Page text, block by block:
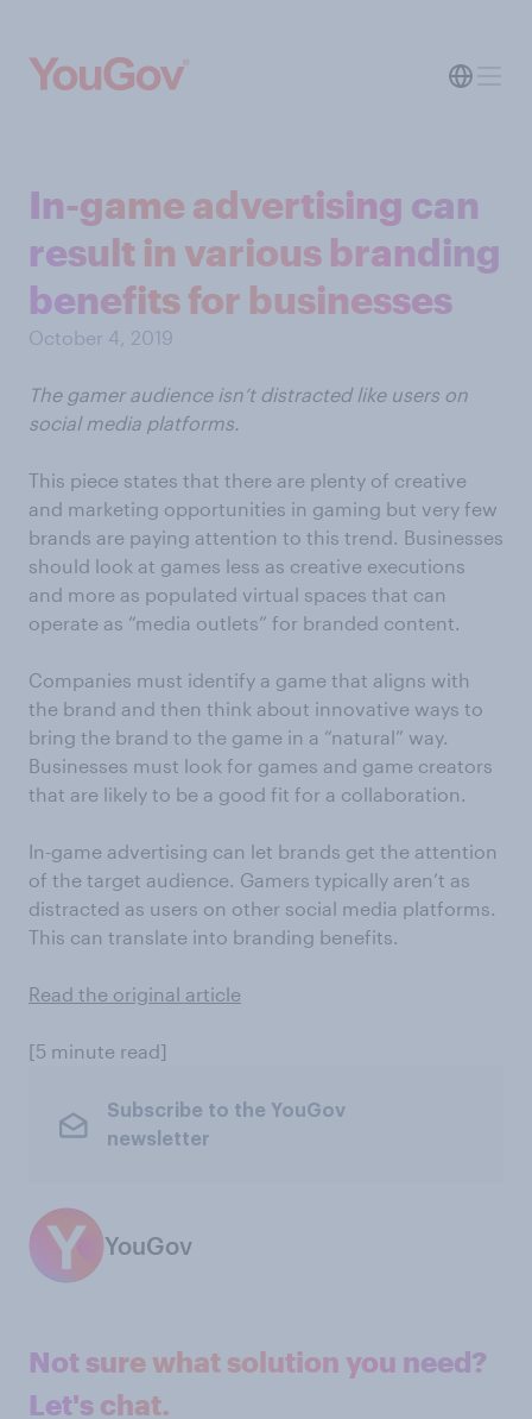
In-game advertising can
result in various branding
benefits for businesses
October 4, 2019
The gamer audience isn’t distracted like users on
social media platforms.
This piece states that there are plenty of creative
and marketing opportunities in gaming but very few
brands are paying attention to this trend. Businesses
should look at games less as creative executions
and more as populated virtual spaces that can
operate as “media outlets” for branded content.
Companies must identify a game that aligns with
the brand and then think about innovative ways to
bring the brand to the game in a “natural” way.
Businesses must look for games and game creators
that are likely to be a good fit for a collaboration.
In-game advertising can let brands get the attention
of the target audience. Gamers typically aren’t as
distracted as users on other social media platforms.
This can translate into branding benefits.
Read the original article
[5 minute read]
Subscribe to the YouGov
newsletter
YouGov
Not sure what solution you need?
Let's chat.